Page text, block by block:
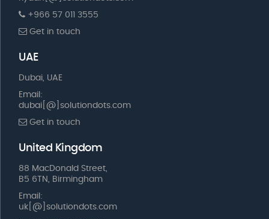
+966 57 011 3555
Get in touch
UAE
Dubai, UAE
Email:
dubai[@]solutiondots.com
Get in touch
United Kingdom
88 MacDonald Street,
B5 6TN, Birmingham
Email:
uk[@]solutiondots.com